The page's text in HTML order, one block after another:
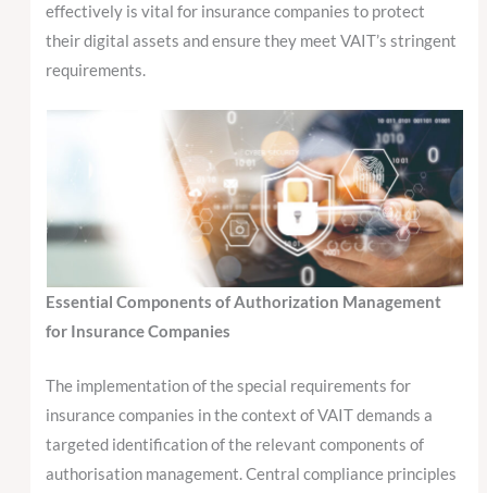
effectively is vital for insurance companies to protect
their digital assets and ensure they meet VAIT’s stringent
requirements.
Essential Components of Authorization Management
for Insurance Companies
The implementation of the special requirements for
insurance companies in the context of VAIT demands a
targeted identification of the relevant components of
authorisation management. Central compliance principles